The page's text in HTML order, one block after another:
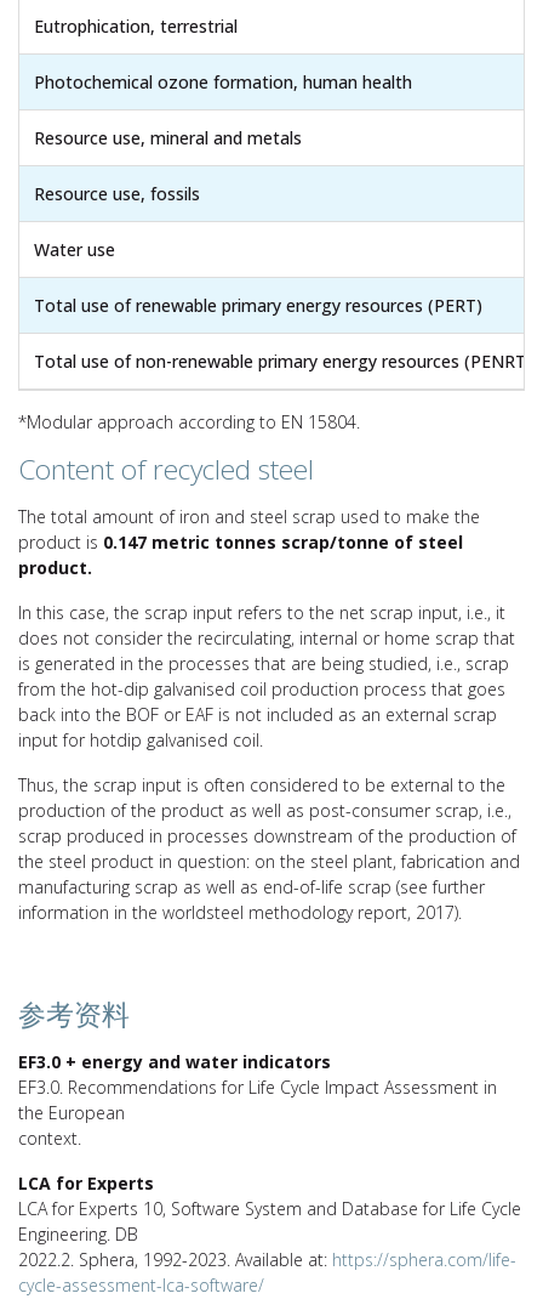
Eutrophication, terrestrial
Photochemical ozone formation, human health
Resource use, mineral and metals
Resource use, fossils
Water use
Total use of renewable primary energy resources (PERT)
Total use of non-renewable primary energy resources (PENRT)
*Modular approach according to EN 15804.
Content of recycled steel
The total amount of iron and steel scrap used to make the
product is 0.147 metric tonnes scrap/tonne of steel
product.
In this case, the scrap input refers to the net scrap input, i.e., it
does not consider the recirculating, internal or home scrap that
is generated in the processes that are being studied, i.e., scrap
from the hot-dip galvanised coil production process that goes
back into the BOF or EAF is not included as an external scrap
input for hotdip galvanised coil.
Thus, the scrap input is often considered to be external to the
production of the product as well as post-consumer scrap, i.e.,
scrap produced in processes downstream of the production of
the steel product in question: on the steel plant, fabrication and
manufacturing scrap as well as end-of-life scrap (see further
information in the worldsteel methodology report, 2017).
参考资料
EF3.0 + energy and water indicators
EF3.0. Recommendations for Life Cycle Impact Assessment in
the European
context.
LCA for Experts
LCA for Experts 10, Software System and Database for Life Cycle
Engineering. DB
2022.2. Sphera, 1992-2023. Available at: https://sphera.com/life-
cycle-assessment-lca-software/